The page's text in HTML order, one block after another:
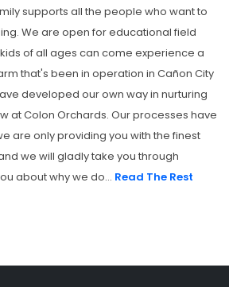
supports all the people who want to
We are open for educational field
of all ages can come experience a
that's been in operation in Cañon City
developed our own way in nurturing
at Colon Orchards. Our processes have
are only providing you with the finest
we will gladly take you through
about why we do... Read The Rest